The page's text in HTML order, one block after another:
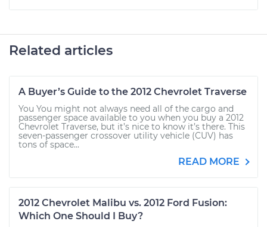
Related articles
A Buyer’s Guide to the 2012 Chevrolet Traverse
You You might not always need all of the cargo and
passenger space available to you when you buy a 2012
Chevrolet Traverse, but it’s nice to know it’s there. This
seven-passenger crossover utility vehicle (CUV) has
tons of space...
READ MORE
2012 Chevrolet Malibu vs. 2012 Ford Fusion:
Which One Should I Buy?